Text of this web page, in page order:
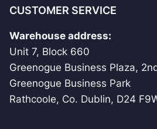
CUSTOMER SERVICE
Warehouse address:
Unit 7, Block 660
Greenogue Business Plaza,
Greenogue Business Park
Rathcoole, Co. Dublin, D24